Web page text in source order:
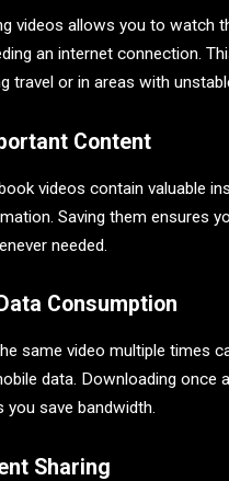
videos allows you to watch
an internet connection.
travel or in areas with
Content
videos contain valuable
Saving them ensures
needed.
Consumption
same video multiple times
data. Downloading once
you save bandwidth.
Sharing